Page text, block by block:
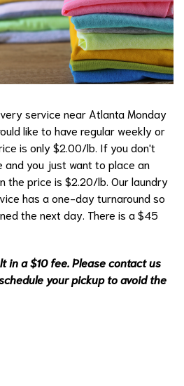
service near Atlanta Monday
like to have regular weekly or
is only $2.00/lb. If you don't
and you just want to place an
the price is $2.20/lb. Our laundry
has a one-day turnaround so
the next day. There is a $45
in a $10 fee. Please contact us
your pickup to avoid the